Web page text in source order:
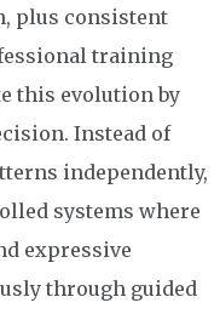
plus consistent
training
this evolution by
Instead of
independently,
systems where
expressive
through guided